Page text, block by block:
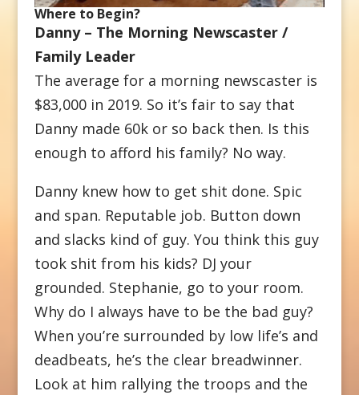
Where to Begin?
Danny – The Morning Newscaster /
Family Leader
The average for a morning newscaster is
$83,000 in 2019. So it’s fair to say that
Danny made 60k or so back then. Is this
enough to afford his family? No way.
Danny knew how to get shit done. Spic
and span. Reputable job. Button down
and slacks kind of guy. You think this guy
took shit from his kids? DJ your
grounded. Stephanie, go to your room.
Why do I always have to be the bad guy?
When you’re surrounded by low life’s and
deadbeats, he’s the clear breadwinner.
Look at him rallying the troops and the